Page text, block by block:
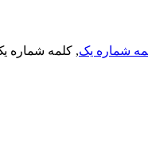
شماره یک, کلمه شماره